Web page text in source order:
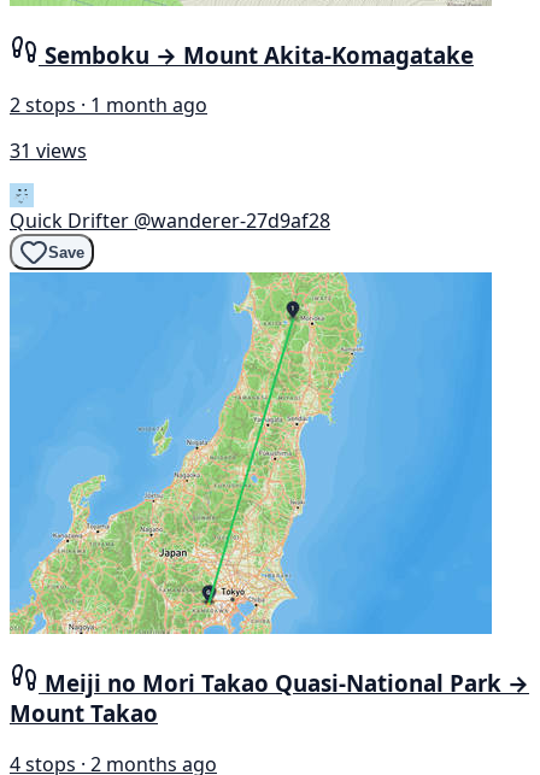
Semboku → Mount Akita-Komagatake
2 stops · 1 month ago
31 views
Quick Drifter @wanderer-27d9af28
Save
Meiji no Mori Takao Quasi-National Park →
Mount Takao
4 stops · 2 months ago